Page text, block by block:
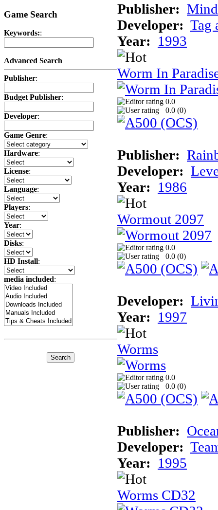
Game Search
Keywords::
Advanced Search
Publisher:
Budget Publisher:
Developer:
Game Genre:
Hardware:
License:
Language:
Players:
Year:
Disks:
HD Install:
media included:
Publisher:
Developer: Tag
Year: 1993
Worm In
0.0
0.0 (0)
Publisher:
Developer:
Year: 1986
Wormout 2097
0.0
0.0 (0)
Developer:
Year: 1997
Worms
0.0
0.0 (0)
Publisher:
Developer:
Year: 1995
Worms CD32